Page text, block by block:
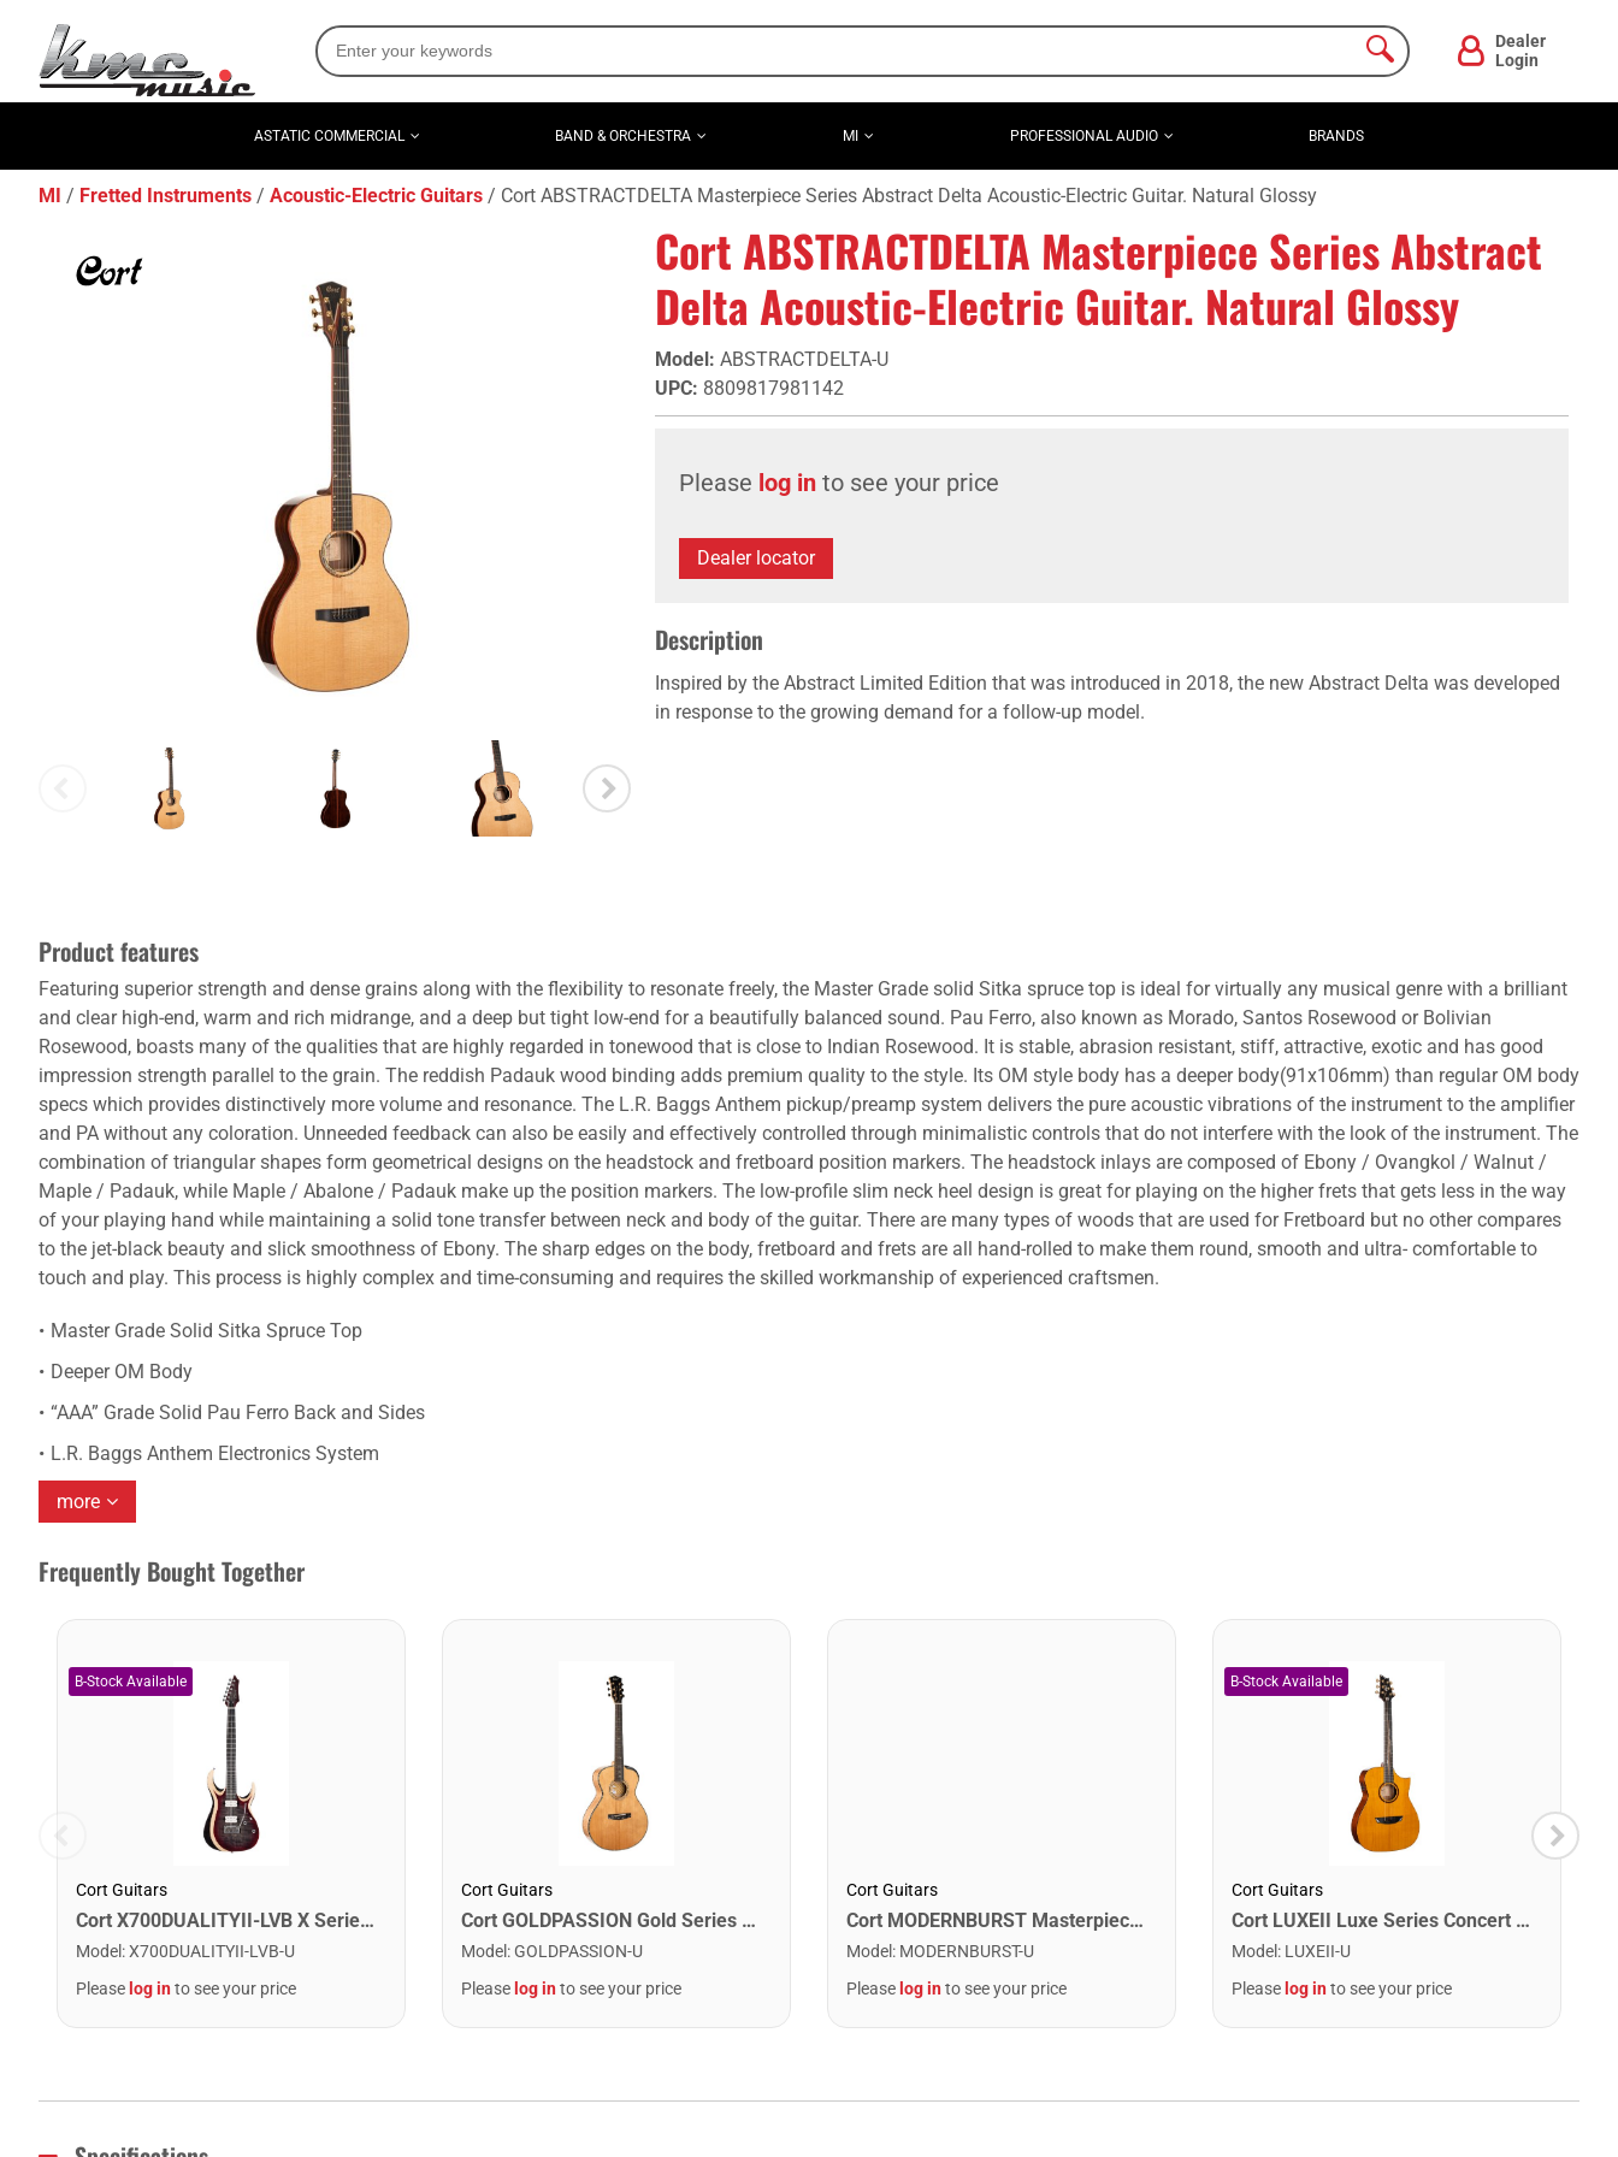
Dealer
Login
ASTATIC COMMERCIAL BAND & ORCHESTRA MI PROFESSIONAL AUDIO BRANDS
MI Fretted Instruments Acoustic-Electric Guitars Cort ABSTRACTDELTA Masterpiece Series Abstract Delta Acoustic-Electric Guitar. Natural Glossy
Cort ABSTRACTDELTA Masterpiece Series Abstract
Delta Acoustic-Electric Guitar. Natural Glossy
Model: ABSTRACTDELTA-U
UPC: 8809817981142
Please log in to see your price
Dealer locator
Description
Inspired by the Abstract Limited Edition that was introduced in 2018, the new Abstract Delta was developed
in response to the growing demand for a follow-up model.
Product features
Featuring superior strength and dense grains along with the flexibility to resonate freely, the Master Grade solid Sitka spruce top is ideal for virtually any musical genre with a brilliant
and clear high-end, warm and rich midrange, and a deep but tight low-end for a beautifully balanced sound. Pau Ferro, also known as Morado, Santos Rosewood or Bolivian
Rosewood, boasts many of the qualities that are highly regarded in tonewood that is close to Indian Rosewood. It is stable, abrasion resistant, stiff, attractive, exotic and has good
impression strength parallel to the grain. The reddish Padauk wood binding adds premium quality to the style. Its OM style body has a deeper body(91x106mm) than regular OM body
specs which provides distinctively more volume and resonance. The L.R. Baggs Anthem pickup/preamp system delivers the pure acoustic vibrations of the instrument to the amplifier
and PA without any coloration. Unneeded feedback can also be easily and effectively controlled through minimalistic controls that do not interfere with the look of the instrument. The
combination of triangular shapes form geometrical designs on the headstock and fretboard position markers. The headstock inlays are composed of Ebony / Ovangkol / Walnut /
Maple / Padauk, while Maple / Abalone / Padauk make up the position markers. The low-profile slim neck heel design is great for playing on the higher frets that gets less in the way
of your playing hand while maintaining a solid tone transfer between neck and body of the guitar. There are many types of woods that are used for Fretboard but no other compares
to the jet-black beauty and slick smoothness of Ebony. The sharp edges on the body, fretboard and frets are all hand-rolled to make them round, smooth and ultra- comfortable to
touch and play. This process is highly complex and time-consuming and requires the skilled workmanship of experienced craftsmen.
Master Grade Solid Sitka Spruce Top
Deeper OM Body
“AAA” Grade Solid Pau Ferro Back and Sides
L.R. Baggs Anthem Electronics System
more
Frequently Bought Together
Cort Guitars
Cort X700DUALITYII-LVB X Series Duality II Double Cutaway Electric Guitar. Lava Burst
Model :X700DUALITYII-LVB-U
Please log into see your price
Cort Guitars
Cort GOLDPASSION Gold Series Gold Passion Acoustic-Electric Guitar. Natural Glossy
Model :GOLDPASSION-U
Please log into see your price
Cort Guitars
Cort MODERNBURST Masterpiece Series Modern Burst Acoustic-Electric Guitar. Burst
Model : MODERNBURST-U
Please log into see your price
Cort Guitars
Cort LUXEII Luxe Series Concert Acoustic Electric Guitar. Natural Glossy
Model : LUXEII-U
Please log into see your price